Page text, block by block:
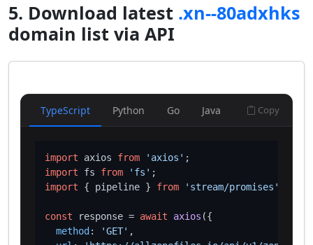
5. Download latest .xn--80adxhks
domain list via API
TypeScript Python Go Java Copy
import axios from 'axios'
import fs from 'fs'
import { pipeline } from 'stream/promises'
const response = await axios ({
method : 'GET' ,